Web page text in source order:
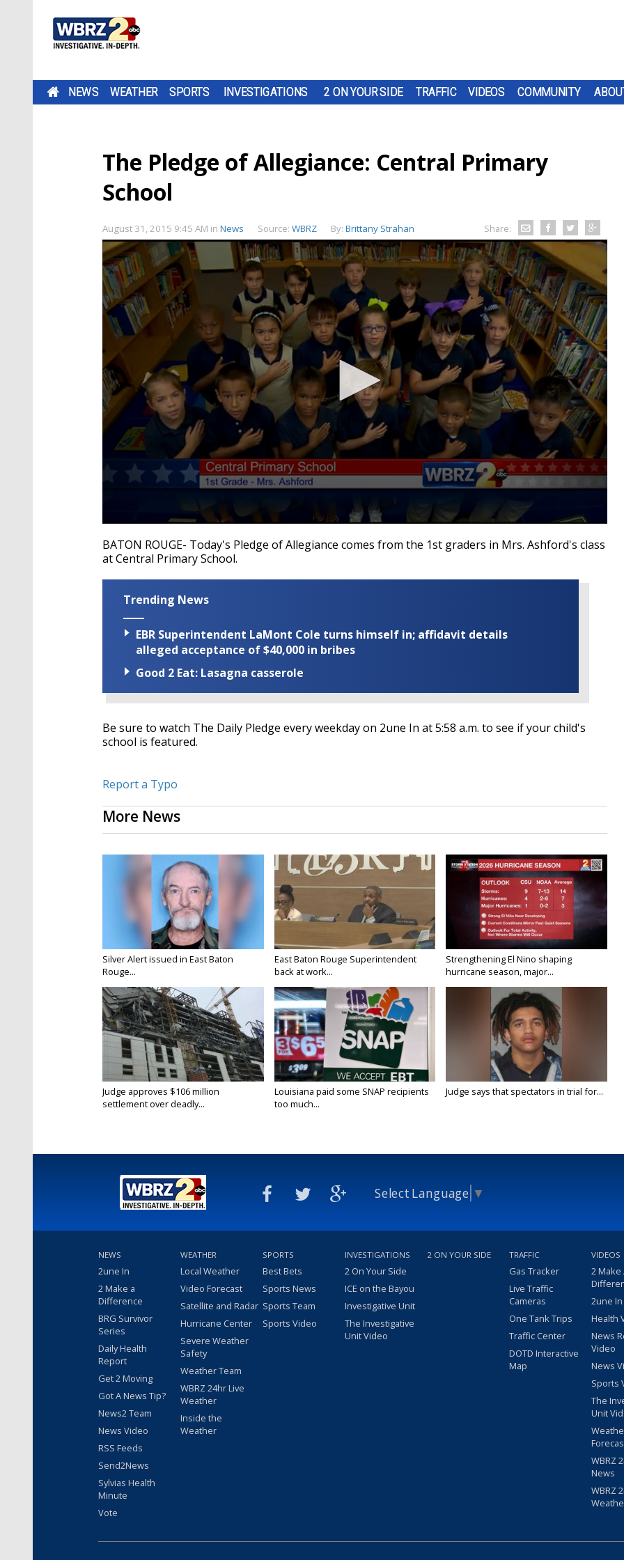
NEWS WEATHER SPORTS INVESTIGATIONS 2 ON YOUR SIDE TRAFFIC VIDEOS COMMUNITY
The Pledge of Allegiance: Central Primary
School
August 31, 2015 9:45 AM in News Source: WBRZ By: Brittany Strahan Share:
seconds
of
39
BATON ROUGE- Today's Pledge of Allegiance comes from the 1st graders in Mrs. Ashford's class
at Central Primary School.
Trending News
EBR Superintendent LaMont Cole turns himself in; affidavit details
alleged acceptance of $40,000 in bribes
Good 2 Eat: Lasagna casserole
Be sure to watch The Daily Pledge every weekday on 2une In at 5:58 a.m. to see if your child's
school is featured.
Report a Typo
More News
Silver Alert issued in East Baton
Rouge...
East Baton Rouge Superintendent
back at work...
Strengthening El Nino shaping
hurricane season, major...
Judge approves $106 million
settlement over deadly...
Louisiana paid some SNAP recipients
too much...
Judge says that spectators in trial for...
Select Language ▼
NEWS
2une In
2 Make a
Difference
BRG Survivor
Series
Daily Health
Report
Get 2 Moving
Got A News Tip?
News2 Team
News Video
RSS Feeds
Send2News
Sylvias Health
Minute
Vote
WEATHER
Local Weather
Video Forecast
Satellite and Radar
Hurricane Center
Severe Weather
Safety
Weather Team
WBRZ 24hr Live
Weather
Inside the
Weather
SPORTS
Best Bets
Sports News
Sports Team
Sports Video
INVESTIGATIONS
2 On Your Side
ICE on the Bayou
Investigative Unit
The Investigative
Unit Video
2 ON YOUR SIDE TRAFFIC
Gas Tracker
Live Traffic
Cameras
One Tank Trips
Traffic Center
DOTD Interactive
Map
VIDEOS
2 Make
2une
Health
News
Video
News
Sports
The
Unit
WBRZ
News
WBRZ